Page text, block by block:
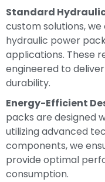
Standard Hydraulic
custom solutions,
hydraulic power
applications. These
engineered to
durability.
Energy-Efficient
packs are designed
utilizing advanced
components, we
provide optimal
consumption.